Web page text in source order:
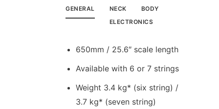
GENERAL NECK
BODY
ELECTRONICS
650mm / 25.6″ scale length
Available with 6 or 7 strings
Weight 3.4 kg* (six string) /
3.7 kg* (seven string)